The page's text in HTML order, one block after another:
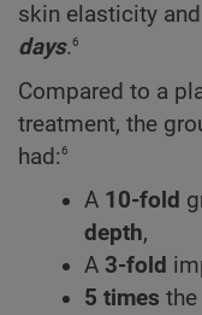
skin elasticity
days.6
Compared to a
treatment, the
had:6
A 10-fold
depth,
A 3-fold
5 times